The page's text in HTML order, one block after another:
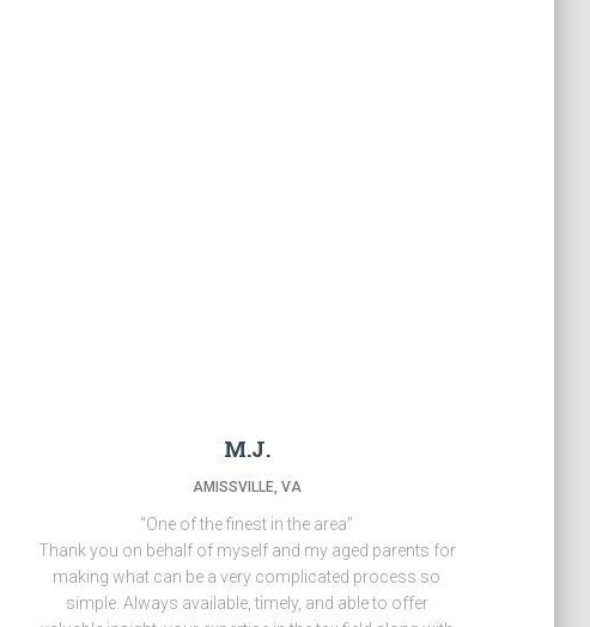
M.J.
AMISSVILLE, VA
“One of the finest in the area”
Thank you on behalf of myself and my aged parents for
making what can be a very complicated process so
simple. Always available, timely, and able to offer